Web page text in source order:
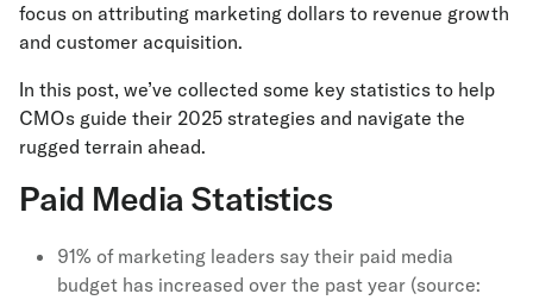
focus on attributing marketing dollars to revenue growth
and customer acquisition.
In this post, we’ve collected some key statistics to help
CMOs guide their 2025 strategies and navigate the
rugged terrain ahead.
Paid Media Statistics
91% of marketing leaders say their paid media
budget has increased over the past year (source: